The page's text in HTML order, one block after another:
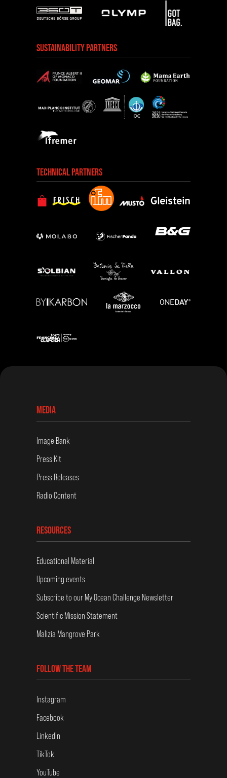
SUSTAINABILITY PARTNERS
TECHNICAL PARTNERS
MEDIA
Image Bank
Press Kit
Press Releases
Radio Content
RESOURCES
Educational Material
Upcoming events
Subscribe to our My Ocean Challenge Newsletter
Scientific Mission Statement
Malizia Mangrove Park
FOLLOW THE TEAM
Instagram
Facebook
LinkedIn
TikTok
YouTube